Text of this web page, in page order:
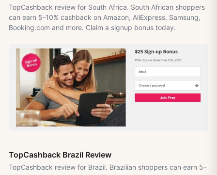
TopCashback review for South Africa. South African shoppers
can earn 5-10% cashback on Amazon, AliExpress, Samsung,
Booking.com and more. Claim a signup bonus today.
TopCashback Brazil Review
TopCashback review for Brazil. Brazilian shoppers can earn 5-